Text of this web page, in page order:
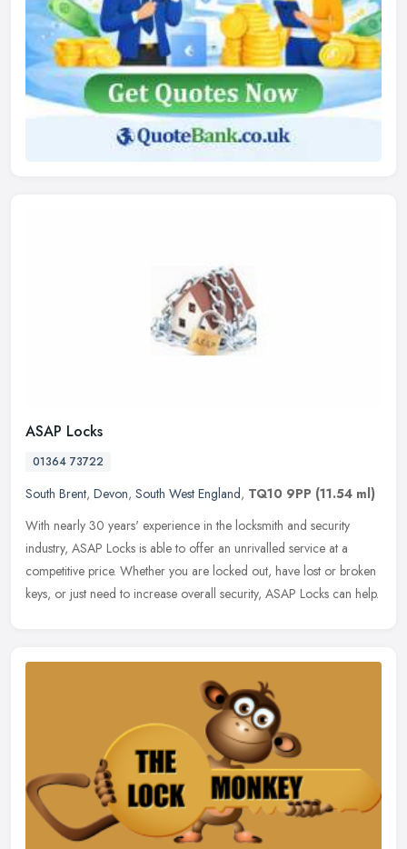
ASAP Locks
01364 73722
South Brent, Devon, South West England, TQ10 9PP (11.54 ml)
With nearly 30 years' experience in the locksmith and security
industry, ASAP Locks is able to offer an unrivalled service at a
competitive price. Whether you are locked out, have lost or broken
keys, or just need to increase overall security, ASAP Locks can help.